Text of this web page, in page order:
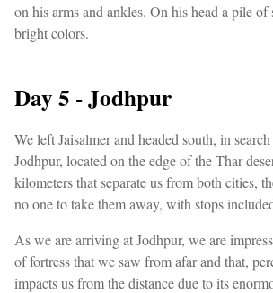
on his arms and ankles. On his head a pile of
bright colors.
Day 5 - Jodhpur
We left Jaisalmer and headed south, in
Jodhpur, located on the edge of the Thar
kilometers that separate us from both cities,
no one to take them away, with stops
As we are arriving at Jodhpur, we are
of fortress that we saw from afar and that,
impacts us from the distance due to its